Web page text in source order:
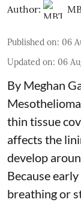
Author:
Published on: 06
Updated on: 06
By Meghan
thin tissue
affects the
develop
Because
breathing or